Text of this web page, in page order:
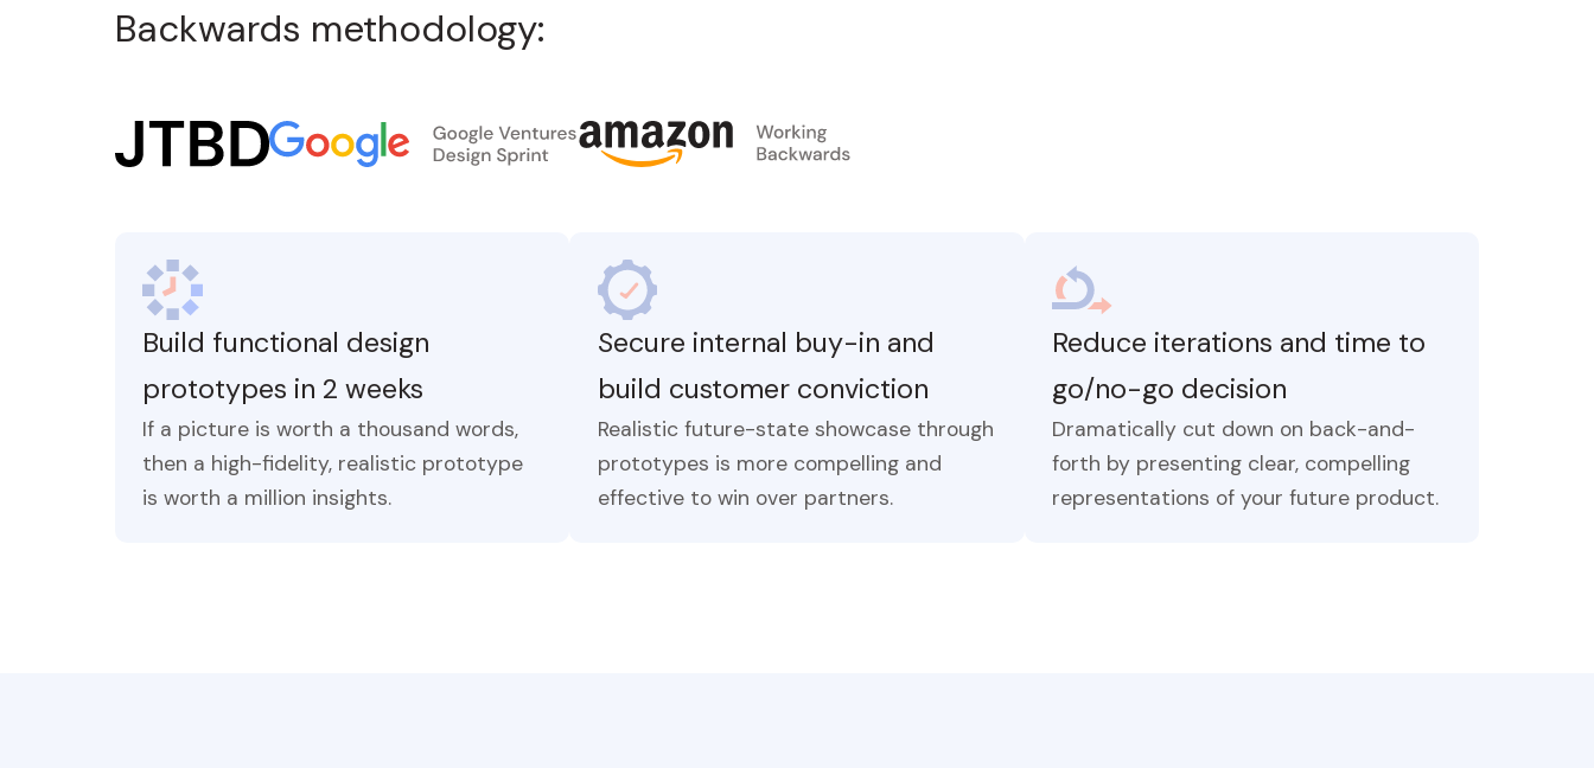
Backwards methodology:
Build functional design
prototypes in 2 weeks
If a picture is worth a thousand words,
then a high-fidelity, realistic prototype
is worth a million insights.
Secure internal buy-in and
build customer conviction
Realistic future-state showcase through
prototypes is more compelling and
effective to win over partners.
Reduce iterations and time to
go/no-go decision
Dramatically cut down on back-and-
forth by presenting clear, compelling
representations of your future product.